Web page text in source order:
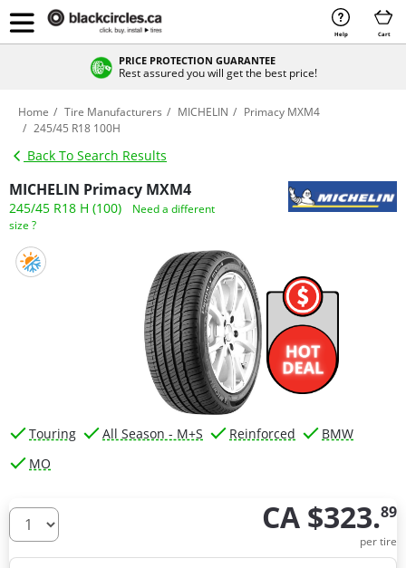
Help Cart
PRICE PROTECTION GUARANTEE
Rest assured you will get the best price!
Home Tire Manufacturers MICHELIN
Primacy MXM4
245/45 R18 100H
Back To Search Results
MICHELIN Primacy MXM4
245/45 R18 H (100)
Need a different
size ?
Touring All Season - M+S Reinforced
BMW
MO
How many tires do you need ? CA $323.89
per tire